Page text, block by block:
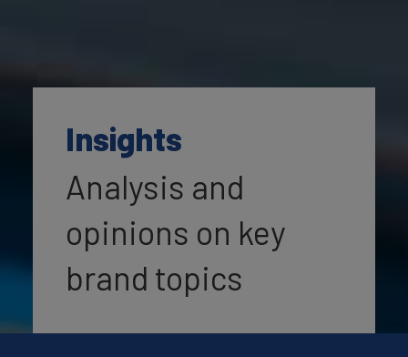
Insights
Analysis and
opinions on key
brand topics